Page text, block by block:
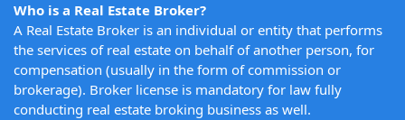
Who is a Real Estate Broker?
A Real Estate Broker is an individual or entity that performs
the services of real estate on behalf of another person, for
compensation (usually in the form of commission or
brokerage). Broker license is mandatory for law fully
conducting real estate broking business as well.